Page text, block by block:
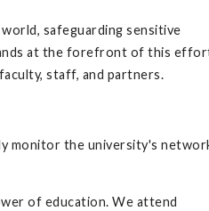
safeguarding sensitive
at the forefront of this
staff, and partners.
monitor the university's
of education. We attend